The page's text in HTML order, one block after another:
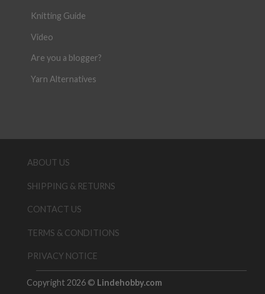
Knitting Guide
Video
Are you a blogger?
Yarn Alternatives
ABOUT US
SHIPPING & RETURNS
CONTACT US
TERMS & CONDITIONS
PRIVACY NOTICE
Copyright 2026 © Lindehobby.com